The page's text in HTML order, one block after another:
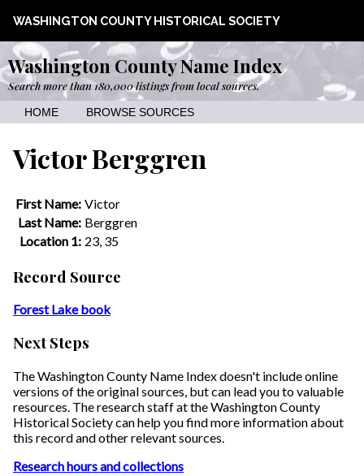
WASHINGTON COUNTY HISTORICAL SOCIETY
Washington County Name Index
Search more than 180,000 listings from local sources.
HOME BROWSE SOURCES
Victor Berggren
First Name: Victor
Last Name: Berggren
Location 1: 23, 35
Record Source
Forest Lake book
Next Steps
The Washington County Name Index doesn't include online
versions of the original sources, but can lead you to valuable
resources. The research staff at the Washington County
Historical Society can help you find more information about
this record and other relevant sources.
Research hours and collections